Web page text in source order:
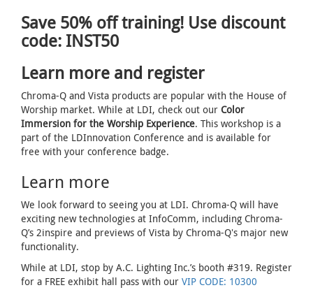
Save 50% off training! Use discount
code: INST50
Learn more and register
Chroma-Q and Vista products are popular with the House of
Worship market. While at LDI, check out our Color
Immersion for the Worship Experience. This workshop is a
part of the LDInnovation Conference and is available for
free with your conference badge.
Learn more
We look forward to seeing you at LDI. Chroma-Q will have
exciting new technologies at InfoComm, including Chroma-
Q’s 2inspire and previews of Vista by Chroma-Q's major new
functionality.
While at LDI, stop by A.C. Lighting Inc.’s booth #319. Register
for a FREE exhibit hall pass with our VIP CODE: 10300